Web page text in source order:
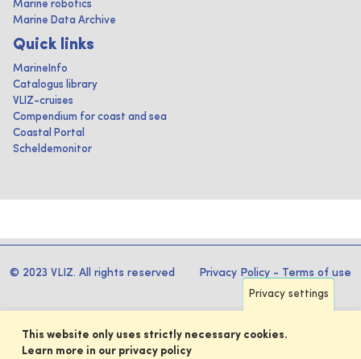
Marine robotics
Marine Data Archive
Quick links
MarineInfo
Catalogus library
VLIZ-cruises
Compendium for coast and sea
Coastal Portal
Scheldemonitor
© 2023 VLIZ. All rights reserved Privacy Policy - Terms of use
Privacy settings
This website only uses strictly necessary cookies.
Learn more in our privacy policy